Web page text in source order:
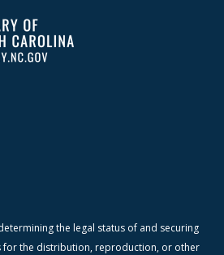
the legal status of and securing
for the distribution, reproduction, or other